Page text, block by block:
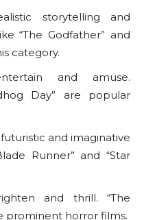
storytelling and
“The Godfather” and
category.
and amuse.
Day” are popular
and imaginative
Runner” and “Star
and thrill. “The
prominent horror films.